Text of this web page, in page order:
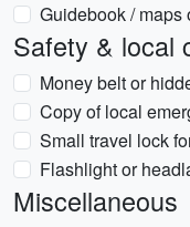
Guidebook / maps
Safety & local
Money belt or
Copy of local
Small travel lock
Flashlight or
Miscellaneous